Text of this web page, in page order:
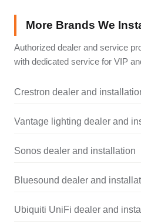
More Brands We
Authorized dealer and service
with dedicated service for VIP
Crestron dealer and
Vantage lighting dealer and
Sonos dealer and installation
Bluesound dealer and
Ubiquiti UniFi dealer and